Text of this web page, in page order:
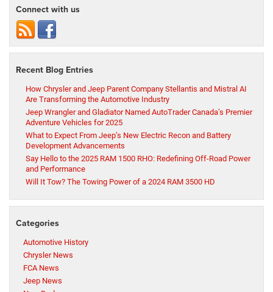
Connect with us
Recent Blog Entries
How Chrysler and Jeep Parent Company Stellantis and Mistral AI
Are Transforming the Automotive Industry
Jeep Wrangler and Gladiator Named AutoTrader Canada’s Premier
Adventure Vehicles for 2025
What to Expect From Jeep’s New Electric Recon and Battery
Development Advancements
Say Hello to the 2025 RAM 1500 RHO: Redefining Off-Road Power
and Performance
Will It Tow? The Towing Power of a 2024 RAM 3500 HD
Categories
Automotive History
Chrysler News
FCA News
Jeep News